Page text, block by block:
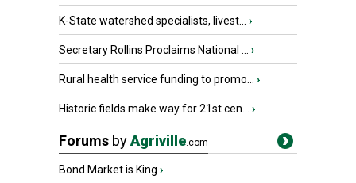
K-State watershed specialists, livest... ›
Secretary Rollins Proclaims National ... ›
Rural health service funding to promo... ›
Historic fields make way for 21st cen... ›
Forums byAgriville.com
Bond Market is King ›